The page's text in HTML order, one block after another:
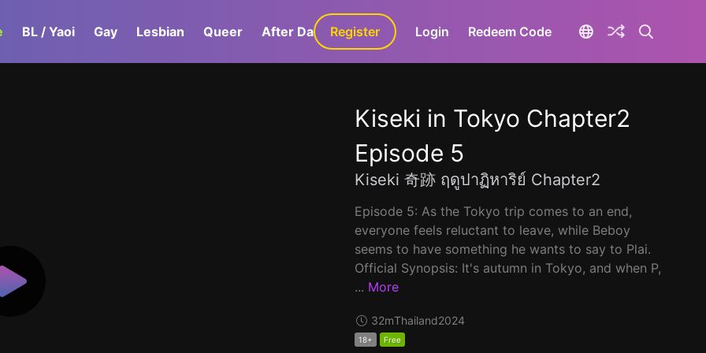
BL / Yaoi Gay Lesbian Queer After Dark GaLa+
Register Login Redeem Code
Kiseki in Tokyo Chapter2
Episode 5
Kiseki 奇跡 ฤดูปาฏิหาริย์ Chapter2
Episode 5: As the Tokyo trip comes to an end,
everyone feels reluctant to leave, while Beboy
seems to have something he wants to say to Plai.
Official Synopsis: It's autumn in Tokyo, and when P,
... More
32mThailand2024
18+ Free